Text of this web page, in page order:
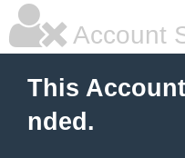
Account
This
nded.